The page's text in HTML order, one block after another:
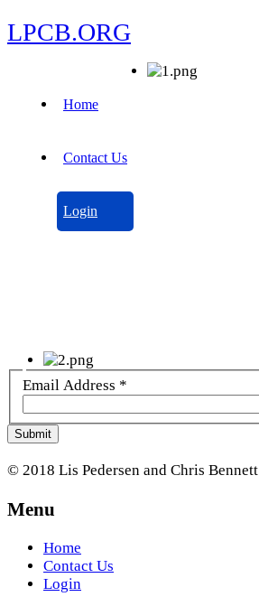
LPCB.ORG
Home
Contact Us
Login
Email Address *
Submit
© 2018 Lis Pedersen and Chris Bennett
Menu
Home
Contact Us
Login